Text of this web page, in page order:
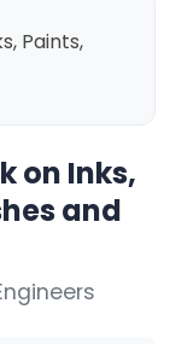
on Inks,
and